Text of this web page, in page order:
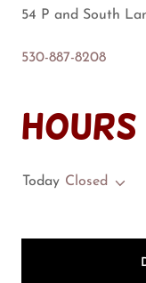
54 P and South
530-887-8208
Hours
Today Closed